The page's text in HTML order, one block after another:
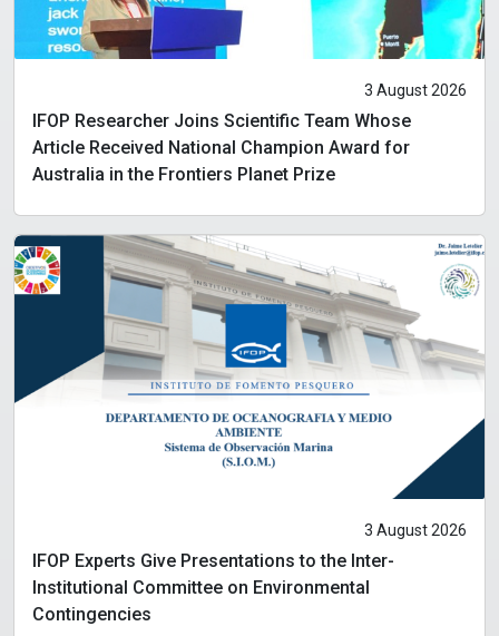
3 August 2026
IFOP Researcher Joins Scientific Team Whose
Article Received National Champion Award for
Australia in the Frontiers Planet Prize
3 August 2026
IFOP Experts Give Presentations to the Inter-
Institutional Committee on Environmental
Contingencies